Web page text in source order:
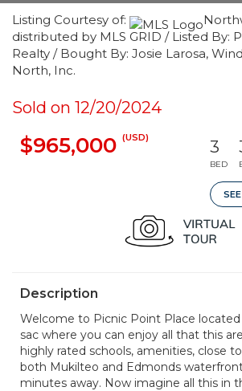
Listing Courtesy of:
distributed by MLS GRID / Listed By:
Realty / Bought By: Josie Larosa,
North, Inc.
Sold on 12/20/2024
$965,000 (USD) 3
BED
Description
Welcome to Picnic Point Place
sac where you can enjoy all that this
highly rated schools, amenities, close
both Mukilteo and Edmonds
minutes away. Now imagine all this in